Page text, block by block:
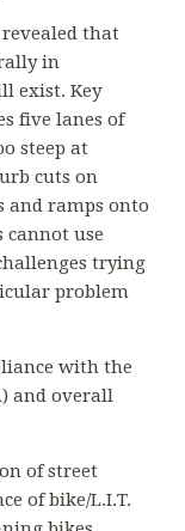
that
in
exist. Key
five lanes of
steep at
cuts on
and ramps onto
cannot use
trying
problem
with the
and overall
of street
of bike/L.I.T.